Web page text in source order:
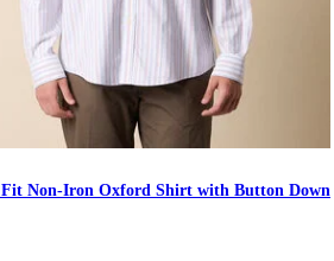
Fit Non-Iron Oxford Shirt with Button Down